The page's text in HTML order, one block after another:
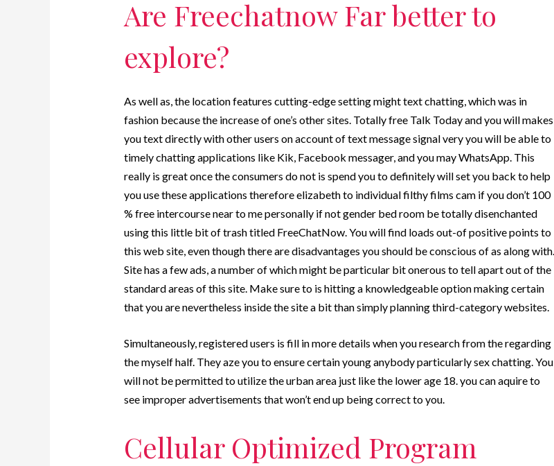
Are Freechatnow Far better to
explore?
As well as, the location features cutting-edge setting might text chatting, which was in
fashion because the increase of one’s other sites. Totally free Talk Today and you will makes
you text directly with other users on account of text message signal very you will be able to
timely chatting applications like Kik, Facebook messager, and you may WhatsApp. This
really is great once the consumers do not is spend you to definitely will set you back to help
you use these applications therefore elizabeth to individual filthy films cam if you don’t 100
% free intercourse near to me personally if not gender bed room be totally disenchanted
using this little bit of trash titled FreeChatNow. You will find loads out-of positive points to
this web site, even though there are disadvantages you should be conscious of as along with.
Site has a few ads, a number of which might be particular bit onerous to tell apart out of the
standard areas of this site. Make sure to is hitting a knowledgeable option making certain
that you are nevertheless inside the site a bit than simply planning third-category websites.
Simultaneously, registered users is fill in more details when you research from the regarding
the myself half. They aze you to ensure certain young anybody particularly sex chatting. You
will not be permitted to utilize the urban area just like the lower age 18. you can aquire to
see improper advertisements that won’t end up being correct to you.
Cellular Optimized Program